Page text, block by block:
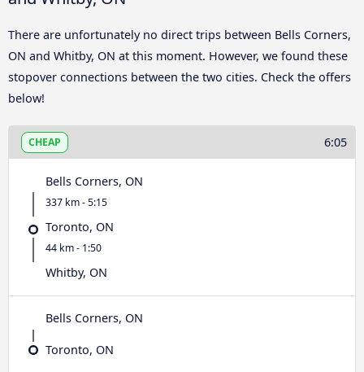
There are unfortunately no direct trips between Bells Corners,
ON and Whitby, ON at this moment. However, we found these
stopover connections between the two cities. Check the offers
below!
CHEAP 6:05
Bells Corners, ON
337 km - 5:15
Toronto, ON
44 km - 1:50
Whitby, ON
Bells Corners, ON
Toronto, ON